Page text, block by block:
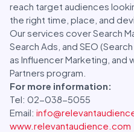
reach target audiences
the right time, place, and
Our services cover Search
Search Ads, and SEO
as Influencer Marketing,
Partners program.
For more information:
Tel: 02-038-5055
Email:
www.relevantaudience.com